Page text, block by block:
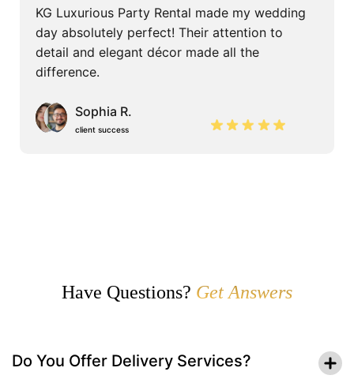
KG Luxurious Party Rental made my wedding
day absolutely perfect! Their attention to
detail and elegant décor made all the
difference.
Sophia R.
client success
Have Questions? Get Answers
Do You Offer Delivery Services?